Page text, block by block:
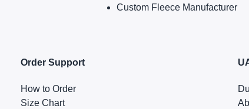
Custom Fleece Manufacturer
Order Support
How to Order
Size Chart